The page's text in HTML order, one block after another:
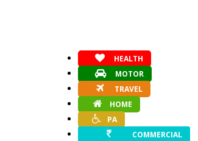
HEALTH
MOTOR
TRAVEL
HOME
PA
COMMERCIAL